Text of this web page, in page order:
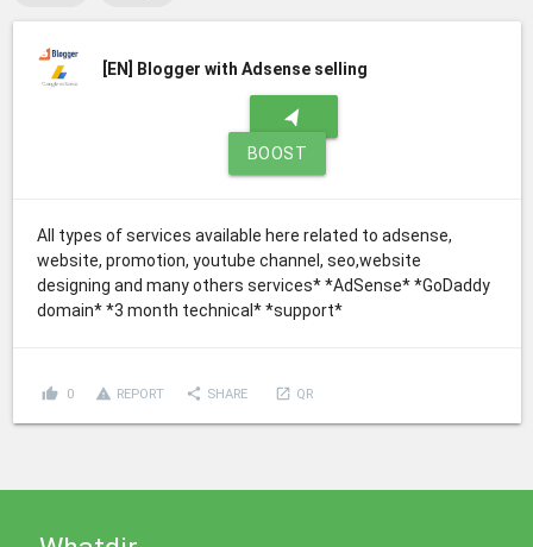
[EN] Blogger with Adsense selling
navigation
BOOST
All types of services available here related to adsense,
website, promotion, youtube channel, seo,website
designing and many others services* *AdSense* *GoDaddy
domain* *3 month technical* *support*
thumb_up 0 report_problem REPORT share SHARE launch QR